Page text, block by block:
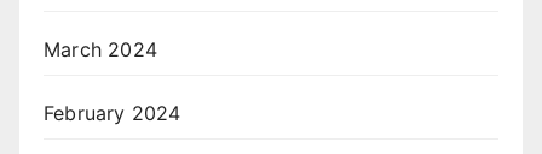
March 2024
February 2024